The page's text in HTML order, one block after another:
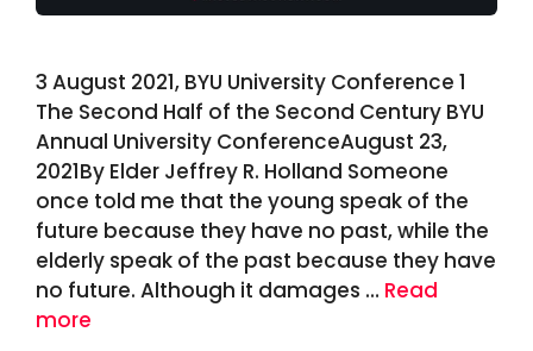
3 August 2021, BYU University Conference 1
The Second Half of the Second Century BYU
Annual University ConferenceAugust 23,
2021By Elder Jeffrey R. Holland Someone
once told me that the young speak of the
future because they have no past, while the
elderly speak of the past because they have
no future. Although it damages … Read
more